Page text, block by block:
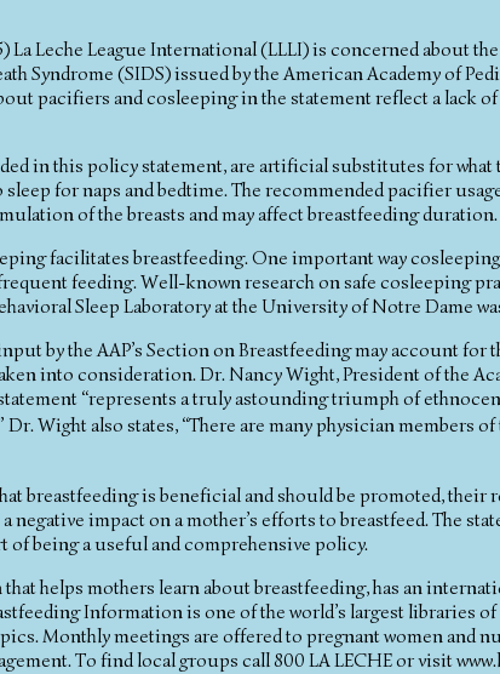
La Leche League International (LLLI) is concerned about
Syndrome (SIDS) issued by the American Academy of
pacifiers and cosleeping in the statement reflect a lack
in this policy statement, are artificial substitutes for what
for naps and bedtime. The recommended pacifier
of the breasts and may affect breastfeeding duration.
facilitates breastfeeding. One important way
feeding. Well-known research on safe cosleeping
Sleep Laboratory at the University of Notre Dame
by the AAP’s Section on Breastfeeding may account for
into consideration. Dr. Nancy Wight, President of the
“represents a truly astounding triumph of
Wight also states, “There are many physician members
breastfeeding is beneficial and should be promoted,
negative impact on a mother’s efforts to breastfeed. The
of being a useful and comprehensive policy.
helps mothers learn about breastfeeding, has an
Information is one of the world’s largest libraries
Monthly meetings are offered to pregnant women and
To find local groups call 800 LA LECHE or visit